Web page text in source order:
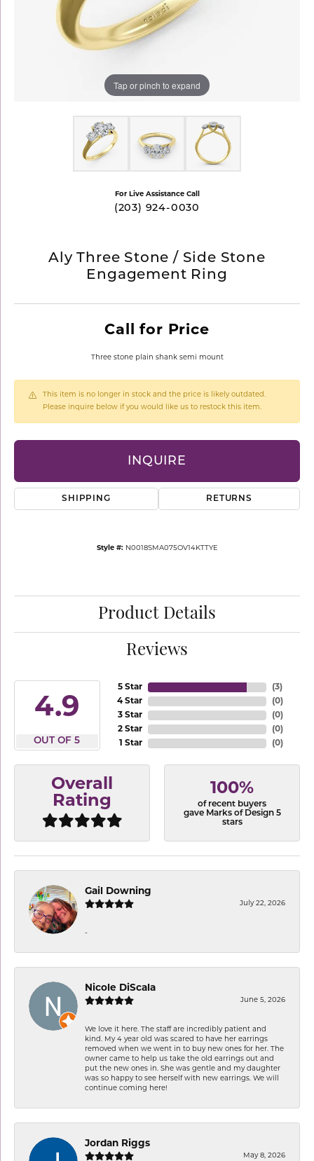
Tap or pinch to expand
For Live Assistance Call
(203) 924-0030
Aly Three Stone / Side Stone
Engagement Ring
Call for Price
Three stone plain shank semi mount
This item is no longer in stock and the price is likely outdated.
Please inquire below if you would like us to restock this item.
INQUIRE
SHIPPING RETURNS
Style #: N0018SMA075OV14KTTYE
Product Details
Reviews
4.9
OUT OF 5
5 Star
4 Star
3 Star
2 Star
1 Star
(3)
(0)
(0)
(0)
(0)
Overall
Rating
100%
of recent buyers
gave Marks of Design 5
stars
Gail Downing
July 22, 2026
-
Nicole DiScala
June 5, 2026
We love it here. The staff are incredibly patient and
kind. My 4 year old was scared to have her earrings
removed when we went in to buy new ones for her. The
owner came to help us take the old earrings out and
put the new ones in. She was gentle and my daughter
was so happy to see herself with new earrings. We will
continue coming here!
Jordan Riggs
May 8, 2026